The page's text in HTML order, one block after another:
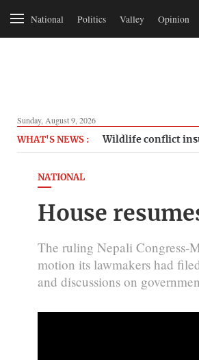
National Politics Valley Opinion
Sunday, August 9, 2026
WHAT'S NEWS : Wildlife conflict
NATIONAL
House
The ruling Nepali Congress-
motion its lawmakers had
and discussions on